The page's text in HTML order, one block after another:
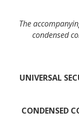
The
condensed
UNIVERSAL
CONDENSED